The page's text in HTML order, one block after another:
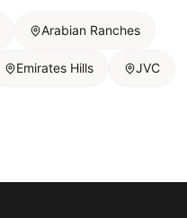
Arabian Ranches
Emirates Hills JVC